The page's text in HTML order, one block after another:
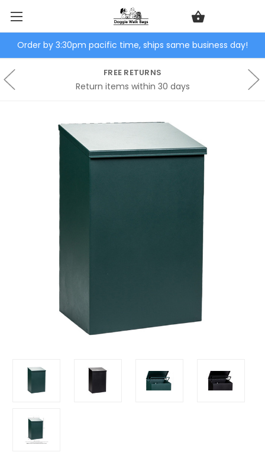
Order by 3:30pm pacific time, ships same business day!
FREE RETURNS
Return items within 30 days